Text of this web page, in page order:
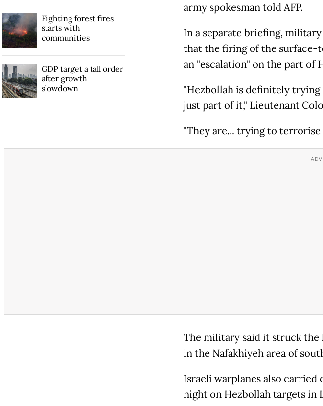
army spokesman told AFP.
In a separate briefing, military
that the firing of the surface-
an "escalation" on the part of
"Hezbollah is definitely
just part of it," Lieutenant
"They are... trying to terrorise
The military said it struck
in the Nafakhiyeh area of
Israeli warplanes also
night on Hezbollah targets in
Fighting forest fires
starts with
communities
GDP target a tall order
after growth
slowdown